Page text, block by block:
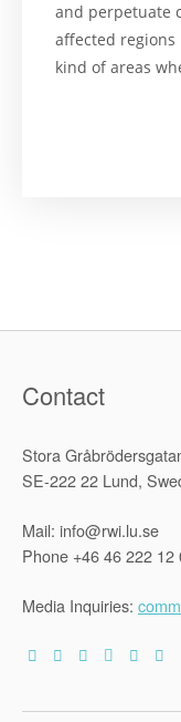
and perpetuate
affected regions
kind of areas
Contact
Stora
SE-222 22 Lund,
Mail: info@rwi.lu.se
Phone +46 46 222 12
Media Inquiries: